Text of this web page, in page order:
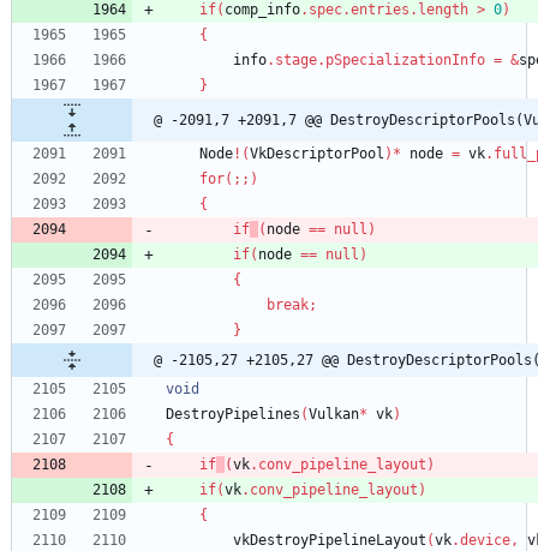
if( comp_info. spec.entries . length > 0)
{
info. stage. pSpecializationInfo = &
}
@ -2091,7 +2091,7 @@
Node ! (VkDescriptorPool ) * node = vk.
for( ; ; )
{
if
( node == null )
if( node == null )
{
break;
}
@ -2105,27 +2105,27 @@
void
DestroyPipelines (Vulkan* vk)
{
if
(vk. conv_pipeline_layout )
if(vk. conv_pipeline_layout )
{
vkDestroyPipelineLayout (vk.device,